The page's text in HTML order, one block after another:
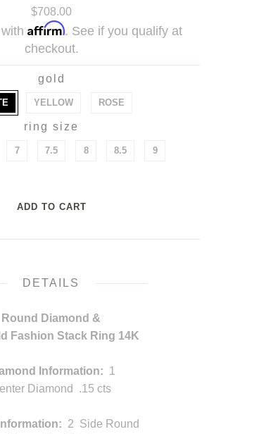
$708.00
Affirm. See if you qualify at
checkout.
gold
YELLOW ROSE
ring size
7 7.5 8 8.5 9
DETAILS
Round Diamond &
Fashion Stack Ring 14K
Information: 1
Diamond .15 cts
2 Side Round